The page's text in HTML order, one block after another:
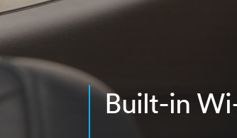
Built-in